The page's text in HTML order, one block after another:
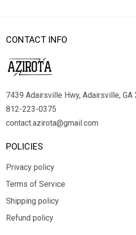
CONTACT INFO
7439 Adairsville Hwy, Adairsville, GA
812-223-0375
contact.azirota@gmail.com
POLICIES
Privacy policy
Terms of Service
Shipping policy
Refund policy